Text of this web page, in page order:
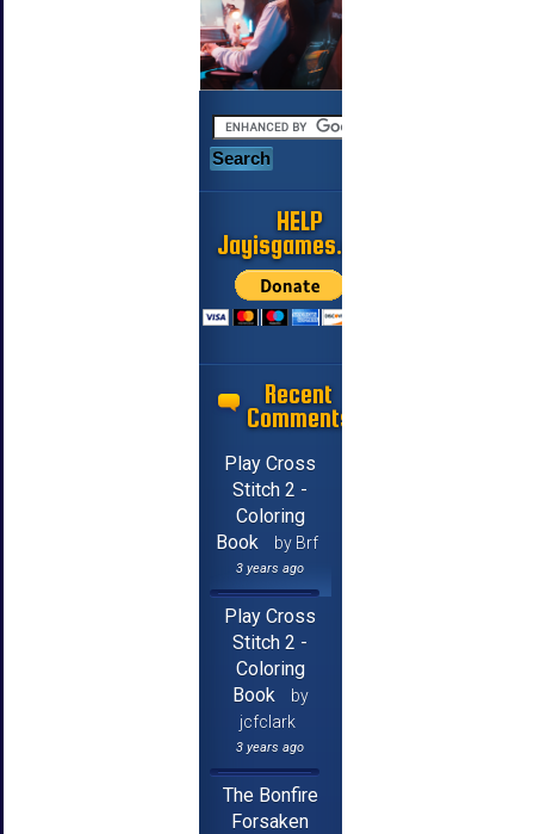
HELP
Jayisgames.com
Recent
Comments
Play Cross
Stitch 2 -
Coloring
Book
by Brf
3 years ago
Play Cross
Stitch 2 -
Coloring
Book
by
jcfclark
3 years ago
The Bonfire
Forsaken